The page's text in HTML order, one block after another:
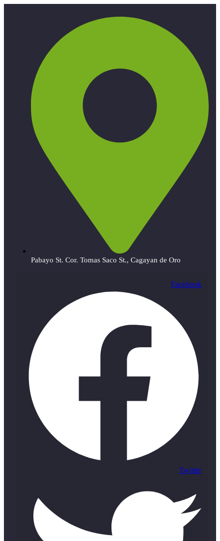
Pabayo St. Cor. Tomas Saco St., Cagayan de Oro
Facebook
Twitter